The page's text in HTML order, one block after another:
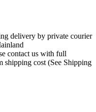
delivery by private courier
contact us with full
shipping cost (See Shipping